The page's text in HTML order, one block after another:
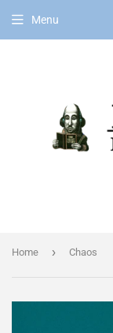
Menu
Home › Chaos
EN